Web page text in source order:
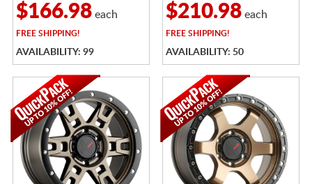
$166.98each
FREESHIPPING!
AVAILABILITY: 99
$210.98each
FREESHIPPING!
AVAILABILITY: 50